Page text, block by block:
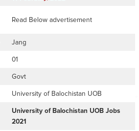
Read Below advertisement
Jang
01
Govt
University of Balochistan UOB
University of Balochistan UOB Jobs
2021